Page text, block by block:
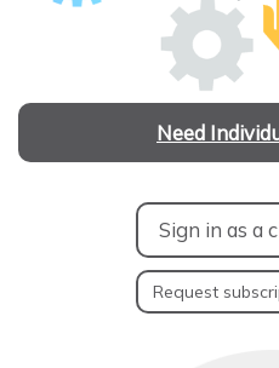
Need
Sign in as a
Request